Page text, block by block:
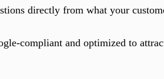
directly from what your
compliant and optimized to